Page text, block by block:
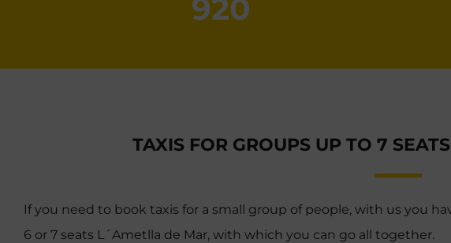
920
TAXIS FOR GROUPS UP TO 7
If you need to book taxis for a small group of people, with us you
6 or 7 seats L´Ametlla de Mar, with which you can go all together.